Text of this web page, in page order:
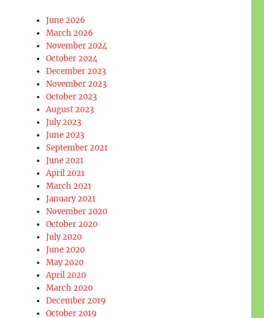
June 2026
March 2026
November 2024
October 2024
December 2023
November 2023
October 2023
August 2023
July 2023
June 2023
September 2021
June 2021
April 2021
March 2021
January 2021
November 2020
October 2020
July 2020
June 2020
May 2020
April 2020
March 2020
December 2019
October 2019